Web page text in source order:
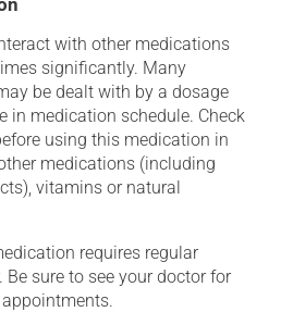
with other medications
significantly. Many
be dealt with by a dosage
in medication schedule. Check
using this medication in
medications (including
vitamins or natural
requires regular
sure to see your doctor for